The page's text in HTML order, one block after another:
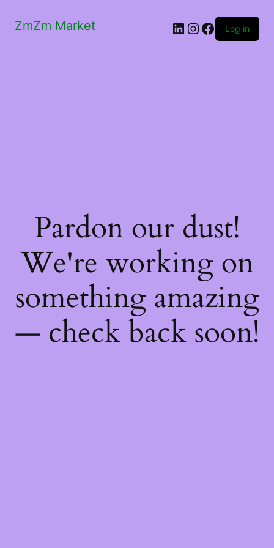
ZmZm Market LinkedIn
Instagram
Facebook
Log in
Pardon our dust!
We're working on
something amazing
— check back soon!